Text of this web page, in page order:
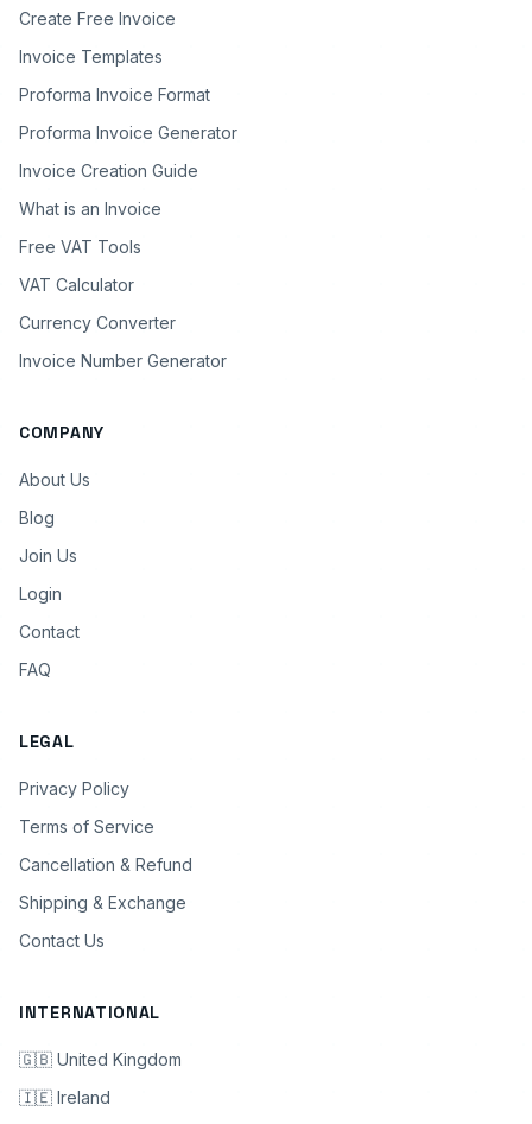
Create Free Invoice
Invoice Templates
Proforma Invoice Format
Proforma Invoice Generator
Invoice Creation Guide
What is an Invoice
Free VAT Tools
VAT Calculator
Currency Converter
Invoice Number Generator
COMPANY
About Us
Blog
Join Us
Login
Contact
FAQ
LEGAL
Privacy Policy
Terms of Service
Cancellation & Refund
Shipping & Exchange
Contact Us
INTERNATIONAL
🇬🇧 United Kingdom
🇮🇪 Ireland